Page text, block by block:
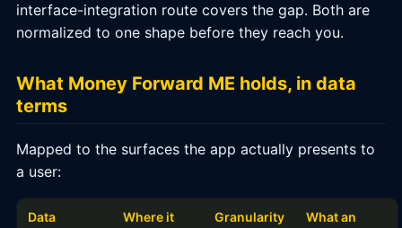
interface-integration route covers the gap. Both are
normalized to one shape before they reach you.
What Money Forward ME holds, in data
terms
Mapped to the surfaces the app actually presents to
a user:
Data
Where it
Granularity
What an